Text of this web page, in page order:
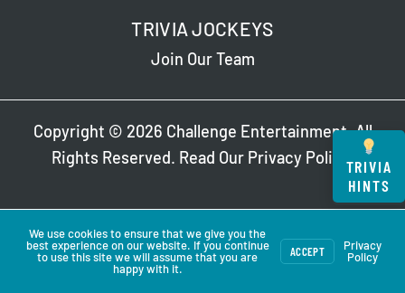
TRIVIA JOCKEYS
Join Our Team
Copyright © 2026 Challenge Entertainment. All
Rights Reserved. Read Our Privacy Policy.
TRIVIA
HINTS
We use cookies to ensure that we give you the
best experience on our website. If you continue
to use this site we will assume that you are
happy with it.
ACCEPT
Privacy
Policy